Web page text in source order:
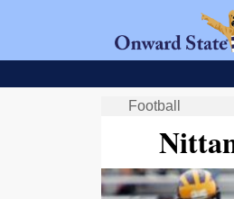
Football